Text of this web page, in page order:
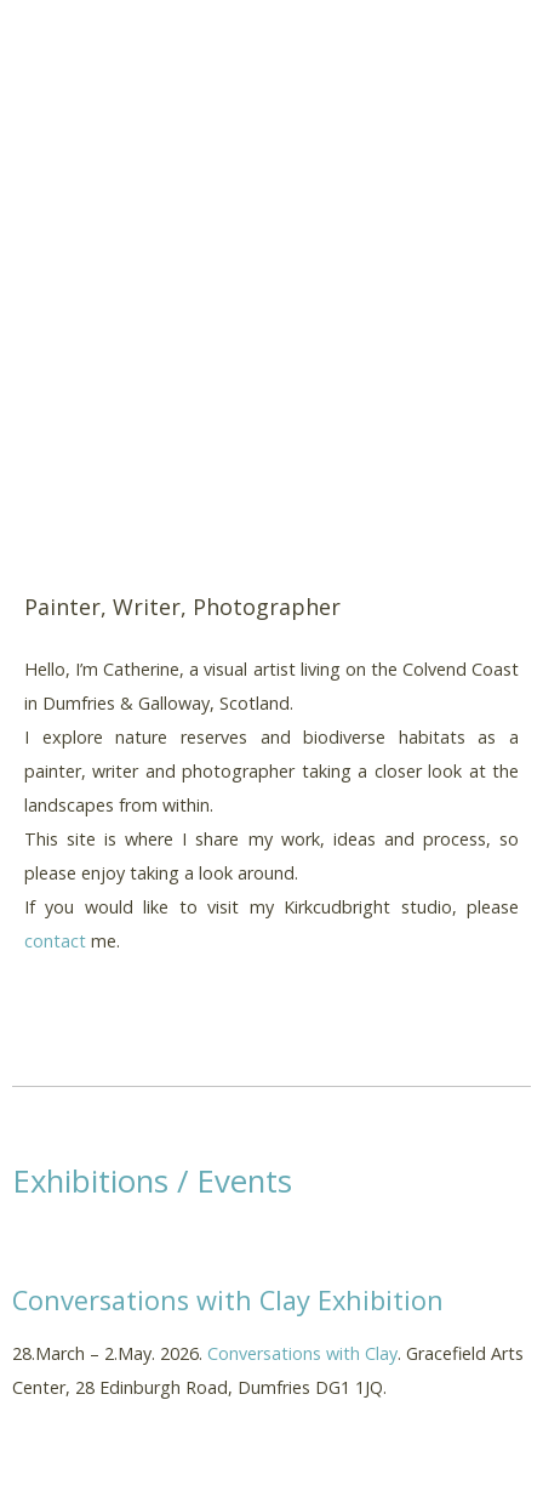
Painter, Writer, Photographer
Hello, I’m Catherine, a visual artist living on the Colvend Coast
in Dumfries & Galloway, Scotland.
I explore nature reserves and biodiverse habitats as a
painter, writer and photographer taking a closer look at the
landscapes from within.
This site is where I share my work, ideas and process, so
please enjoy taking a look around.
If you would like to visit my Kirkcudbright studio, please
contact me.
Exhibitions / Events
Conversations with Clay Exhibition
28.March – 2.May. 2026. Conversations with Clay. Gracefield Arts
Center, 28 Edinburgh Road, Dumfries DG1 1JQ.